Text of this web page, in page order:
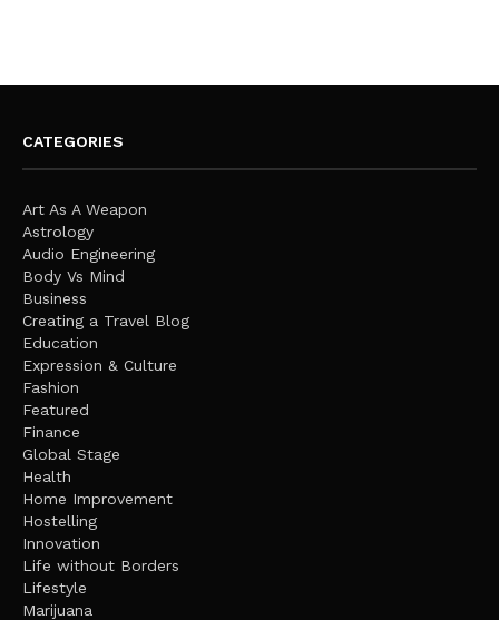
CATEGORIES
Art As A Weapon
Astrology
Audio Engineering
Body Vs Mind
Business
Creating a Travel Blog
Education
Expression & Culture
Fashion
Featured
Finance
Global Stage
Health
Home Improvement
Hostelling
Innovation
Life without Borders
Lifestyle
Marijuana